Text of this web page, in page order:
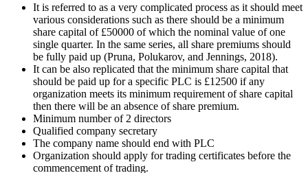
It is referred to as a very complicated process as it should meet
various considerations such as there should be a minimum
share capital of £50000 of which the nominal value of one
single quarter. In the same series, all share premiums should
be fully paid up (Pruna, Polukarov, and Jennings, 2018).
It can be also replicated that the minimum share capital that
should be paid up for a specific PLC is £12500 if any
organization meets its minimum requirement of share capital
then there will be an absence of share premium.
Minimum number of 2 directors
Qualified company secretary
The company name should end with PLC
Organization should apply for trading certificates before the
commencement of trading.